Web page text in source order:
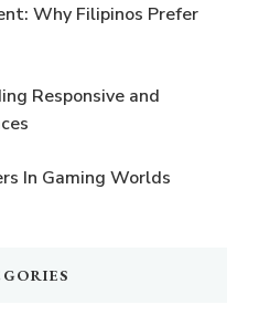
Why Filipinos Prefer
Responsive and
In Gaming Worlds